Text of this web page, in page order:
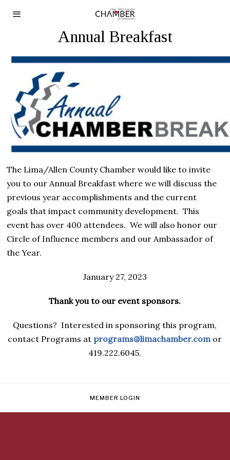
Annual Breakfast
The Lima/Allen County Chamber would like to invite
you to our Annual Breakfastwhere wewill discuss the
previous year accomplishments and the current
goalsthat impact communitydevelopment.This
event has over 400 attendees.We will also honor our
Circle of Influence members and our Ambassador of
the Year.
January 27, 2023
Thank you to our event sponsors.
Questions? Interested in sponsoring this program,
contact Programs at programs@limachamber.comor
419.222.6045.
MEMBER LOGIN